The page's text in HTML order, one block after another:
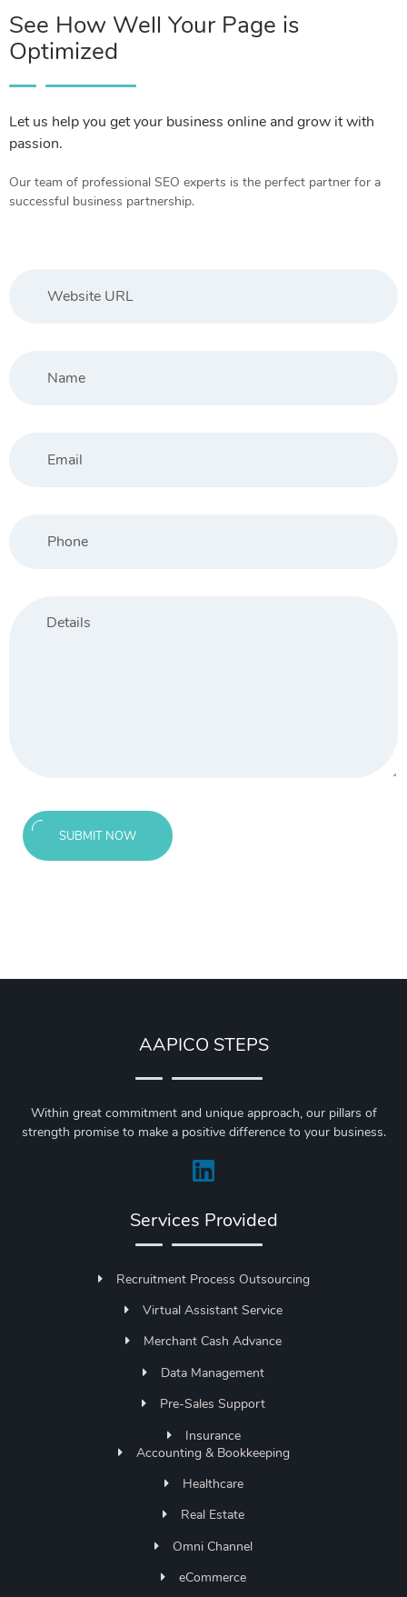
See How Well Your Page is
Optimized
Let us help you get your business online and grow it with
passion.
Our team of professional SEO experts is the perfect partner for a
successful business partnership.
SUBMIT NOW
AAPICO STEPS
Within great commitment and unique approach, our pillars of
strength promise to make a positive difference to your business.
Services Provided
Recruitment Process Outsourcing
Virtual Assistant Service
Merchant Cash Advance
Data Management
Pre-Sales Support
Insurance
Accounting & Bookkeeping
Healthcare
Real Estate
Omni Channel
eCommerce